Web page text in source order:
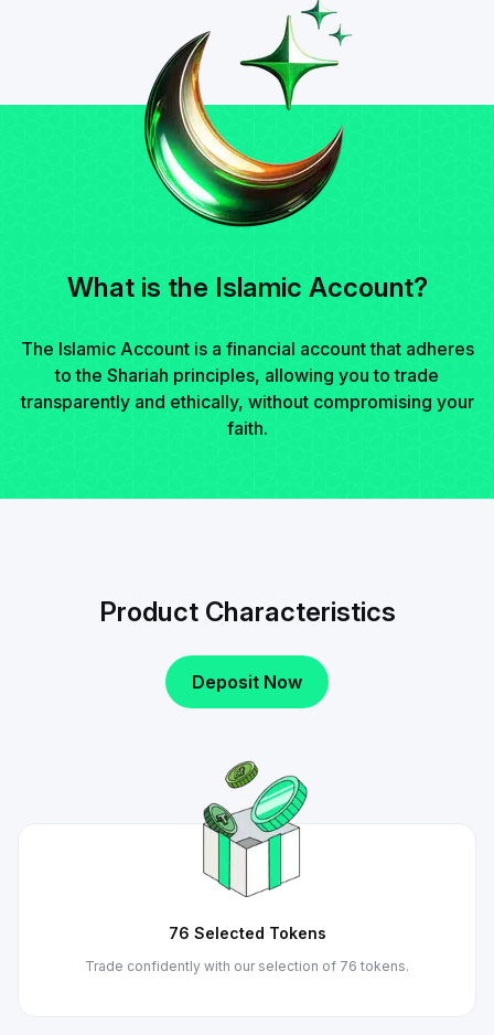
What is the Islamic Account?
The Islamic Account is a financial account that adheres
to the Shariah principles, allowing you to trade
transparently and ethically, without compromising your
faith.
Product Characteristics
Deposit Now
76 Selected Tokens
Trade confidently with our selection of 76 tokens.